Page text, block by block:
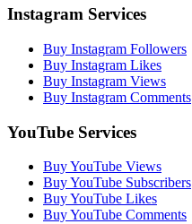
Instagram Services
Buy Instagram Followers
Buy Instagram Likes
Buy Instagram Views
Buy Instagram Comments
YouTube Services
Buy YouTube Views
Buy YouTube Subscribers
Buy YouTube Likes
Buy YouTube Comments